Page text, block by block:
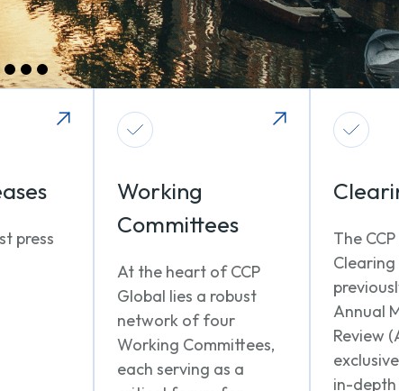
press
Working
Committees
At the heart of CCP
Global lies a robust
network of four
Working Committees,
each serving as a
The
Clearing
Annual
Review
in-depth